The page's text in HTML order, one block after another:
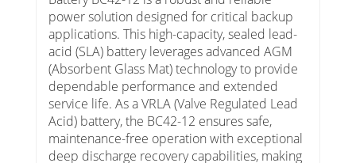
power solution designed for critical backup
applications. This high-capacity, sealed lead-
acid (SLA) battery leverages advanced AGM
(Absorbent Glass Mat) technology to provide
dependable performance and extended
service life. As a VRLA (Valve Regulated Lead
Acid) battery, the BC42-12 ensures safe,
maintenance-free operation with exceptional
deep discharge recovery capabilities, making